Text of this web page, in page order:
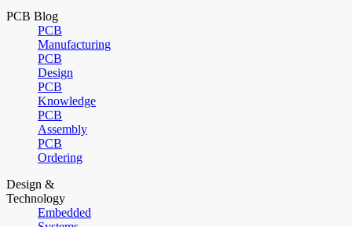
PCB Blog
PCB
Manufacturing
PCB
Design
PCB
Knowledge
PCB
Assembly
PCB
Ordering
Design &
Technology
Embedded